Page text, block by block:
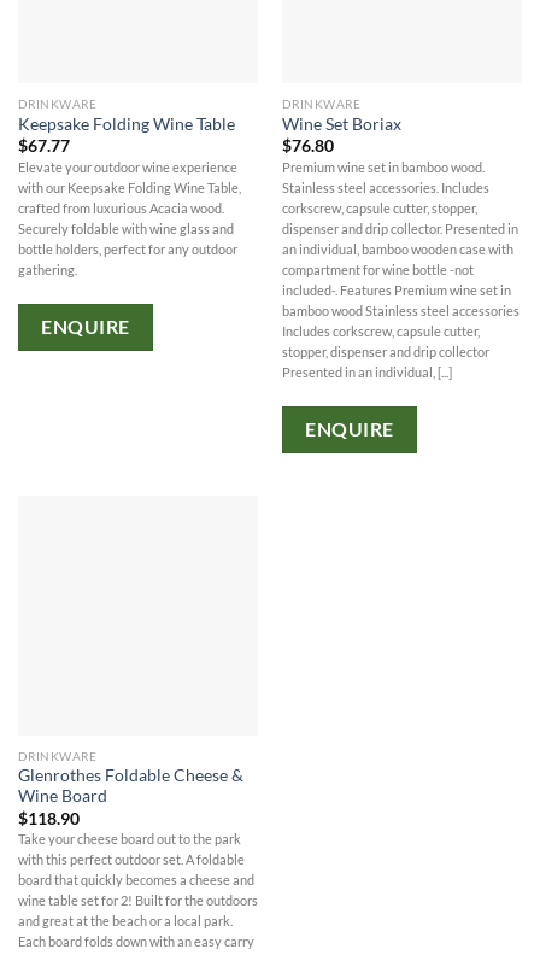
DRINKWARE
Keepsake Folding Wine Table
$67.77
Elevate your outdoor wine experience
with our Keepsake Folding Wine Table,
crafted from luxurious Acacia wood.
Securely foldable with wine glass and
bottle holders, perfect for any outdoor
gathering.
ENQUIRE
DRINKWARE
Wine Set Boriax
$76.80
Premium wine set in bamboo wood.
Stainless steel accessories. Includes
corkscrew, capsule cutter, stopper,
dispenser and drip collector. Presented in
an individual, bamboo wooden case with
compartment for wine bottle -not
included-. Features Premium wine set in
bamboo wood Stainless steel accessories
Includes corkscrew, capsule cutter,
stopper, dispenser and drip collector
Presented in an individual, [...]
ENQUIRE
DRINKWARE
Glenrothes Foldable Cheese &
Wine Board
$118.90
Take your cheese board out to the park
with this perfect outdoor set. A foldable
board that quickly becomes a cheese and
wine table set for 2! Built for the outdoors
and great at the beach or a local park.
Each board folds down with an easy carry